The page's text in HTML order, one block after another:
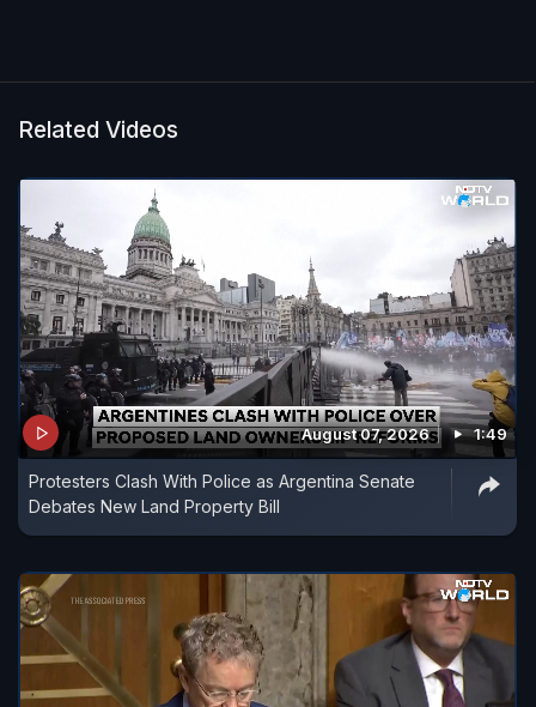
Related Videos
August 07, 2026 1:49
Protesters Clash With Police as Argentina Senate
Debates New Land Property Bill